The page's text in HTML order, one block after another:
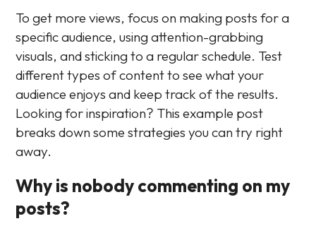
To get more views, focus on making posts for a
specific audience, using attention-grabbing
visuals, and sticking to a regular schedule. Test
different types of content to see what your
audience enjoys and keep track of the results.
Looking for inspiration? This example post
breaks down some strategies you can try right
away.
Why is nobody commenting on my
posts?